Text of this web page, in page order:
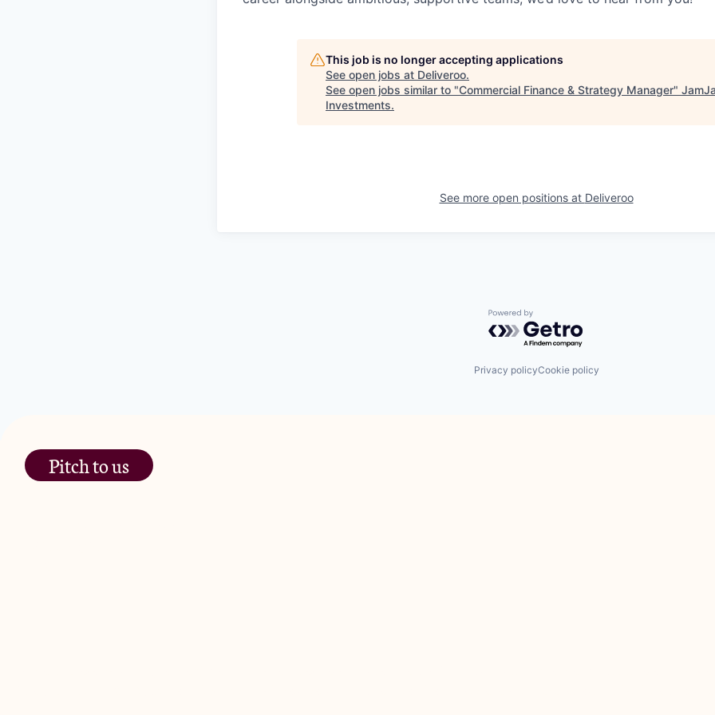
This job is no longer accepting applications
See open jobs at Deliveroo.
See open jobs similar to "Commercial Finance & Strategy Manager"
Investments.
See more open positions at Deliveroo
Powered by Getro.com
Privacy policyCookie policy
Pitch to us